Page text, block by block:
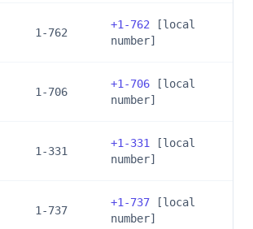
1-762
+1-762 [local
number]
1-706
+1-706 [local
number]
1-331
+1-331
[local
number]
1-737
+1-737 [local
number]